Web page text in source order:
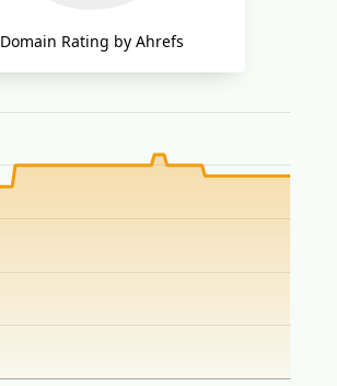
Domain Rating by Ahrefs